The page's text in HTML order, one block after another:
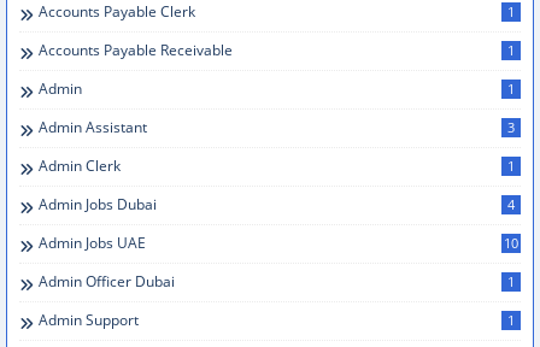
Accounts Payable Clerk 1
Accounts Payable Receivable 1
Admin 1
Admin Assistant 3
Admin Clerk 1
Admin Jobs Dubai 4
Admin Jobs UAE 10
Admin Officer Dubai 1
Admin Support 1